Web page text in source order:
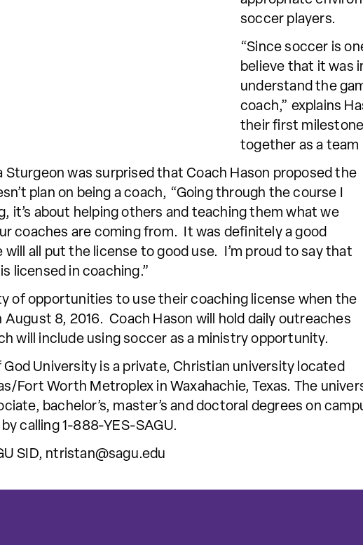
soccer players.
“Since soccer is
believe that it was
understand the
coach,” explains
their first
together as a team
Sturgeon was surprised thatCoach Hason proposed the
plan on being a coach, “Going through the course I
it’s about helping others and teaching them what we
coaches are coming from. It was definitely a good
will all put the license to good use. I’m proud to say that
licensed in coaching.”
of opportunities to use their coaching license when the
8, 2016. Coach Hason will hold daily outreaches
will include using soccer as a ministry opportunity.
University is a private, Christian university located
Fort Worth Metroplex in Waxahachie, Texas. The
bachelor’s, master’s and doctoral degrees on
calling 1-888-YES-SAGU.
SID, ntristan@sagu.edu